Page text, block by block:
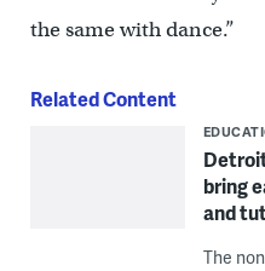
the same with dance.”
Related Content
bring
and
The